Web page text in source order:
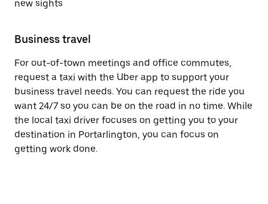
new sights
Business travel
For out-of-town meetings and office commutes,
request a taxi with the Uber app to support your
business travel needs. You can request the ride you
want 24/7 so you can be on the road in no time. While
the local taxi driver focuses on getting you to your
destination in Portarlington, you can focus on
getting work done.